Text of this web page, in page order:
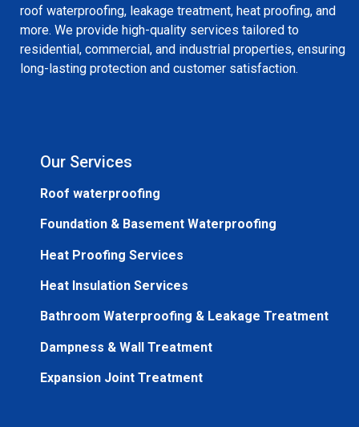
roof waterproofing, leakage treatment, heat proofing, and
more. We provide high-quality services tailored to
residential, commercial, and industrial properties, ensuring
long-lasting protection and customer satisfaction.
Our Services
Roof waterproofing
Foundation & Basement Waterproofing
Heat Proofing Services
Heat Insulation Services
Bathroom Waterproofing & Leakage Treatment
Dampness & Wall Treatment
Expansion Joint Treatment